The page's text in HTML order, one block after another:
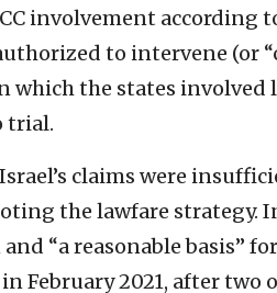
involvement according
to intervene (or
which the states involved
trial.
claims were
the lawfare strategy.
“a reasonable basis”
February 2021, after